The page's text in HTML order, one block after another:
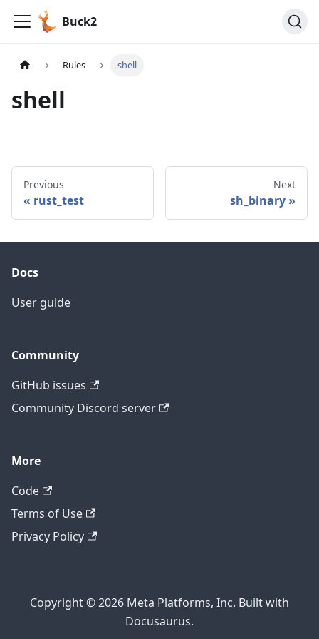
Buck2
Rules shell
shell
Previous
rust_test
Next
sh_binary
Docs
User guide
Community
GitHub issues
Community Discord server
More
Code
Terms of Use
Privacy Policy
Copyright © 2026 Meta Platforms, Inc. Built with
Docusaurus.